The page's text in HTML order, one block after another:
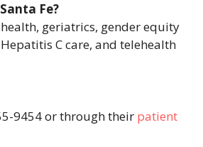
Fe?
geriatrics, gender equity
C care, and telehealth
9454 or through their patient